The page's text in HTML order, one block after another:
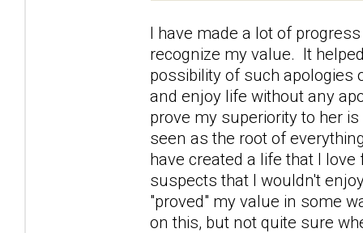
I have made a lot of
recognize my value. It
possibility of such apologies
and enjoy life without any
prove my superiority to her
seen as the root of
have created a life that I
suspects that I wouldn't
"proved" my value in some
on this, but not quite sure